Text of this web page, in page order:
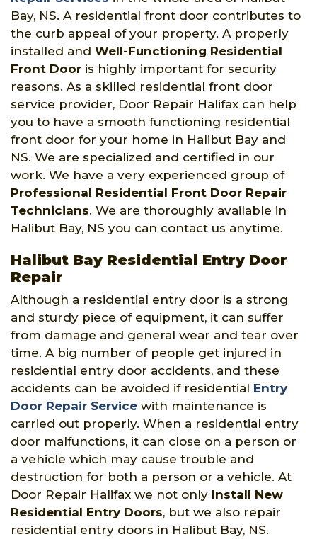
Bay, NS. A residential front door contributes to
the curb appeal of your property. A properly
installed and Well-Functioning Residential
Front Door is highly important for security
reasons. As a skilled residential front door
service provider, Door Repair Halifax can help
you to have a smooth functioning residential
front door for your home in Halibut Bay and
NS. We are specialized and certified in our
work. We have a very experienced group of
Professional Residential Front Door Repair
Technicians. We are thoroughly available in
Halibut Bay, NS you can contact us anytime.
Halibut Bay Residential Entry Door
Repair
Although a residential entry door is a strong
and sturdy piece of equipment, it can suffer
from damage and general wear and tear over
time. A big number of people get injured in
residential entry door accidents, and these
accidents can be avoided if residential Entry
Door Repair Service with maintenance is
carried out properly. When a residential entry
door malfunctions, it can close on a person or
a vehicle which may cause trouble and
destruction for both a person or a vehicle. At
Door Repair Halifax we not only Install New
Residential Entry Doors, but we also repair
residential entry doors in Halibut Bay, NS.